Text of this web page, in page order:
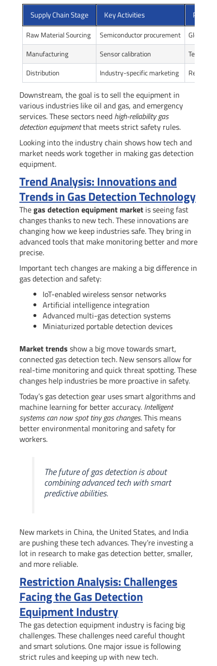
Supply Chain Stage Key Activities
Raw Material Sourcing Semiconductor procurement
Global
Manufacturing
Sensor calibration
Distribution
Industry-specific marketing Regional
Downstream, the goal is to sell the equipment in
various industries like oil and gas, and emergency
services. These sectors need high-reliability gas
detection equipmentthat meets strict safety rules.
Looking into the industry chain shows how tech and
market needs work together in making gas detection
equipment.
Trend Analysis: Innovations and
Trends in Gas Detection Technology
Thegas detection equipment market is seeing fast
changes thanks to new tech. These innovations are
changing how we keep industries safe. They bring in
advanced tools that make monitoring better and more
precise.
Important tech changes are making a big difference in
gas detection and safety:
IoT-enabled wireless sensor networks
Artificial intelligence integration
Advanced multi-gas detection systems
Miniaturized portable detection devices
Market trends show a big move towards smart,
connected gas detection tech. New sensors allow for
real-time monitoring and quick threat spotting. These
changes help industries be more proactive in safety.
Today’s gas detection gear uses smart algorithms and
machine learning for better accuracy. Intelligent
systems can now spot tiny gas changes. This means
better environmental monitoring and safety for
workers.
The future of gas detection is about
combining advanced tech with smart
predictive abilities.
New markets in China, the United States, and India
are pushing these tech advances. They’re investing a
lot in research to make gas detection better, smaller,
and more reliable.
Restriction Analysis: Challenges
Facing the Gas Detection
Equipment Industry
The gas detection equipment industry is facing big
challenges. These challenges need careful thought
and smart solutions. One major issue is following
strict rules and keeping up with new tech.